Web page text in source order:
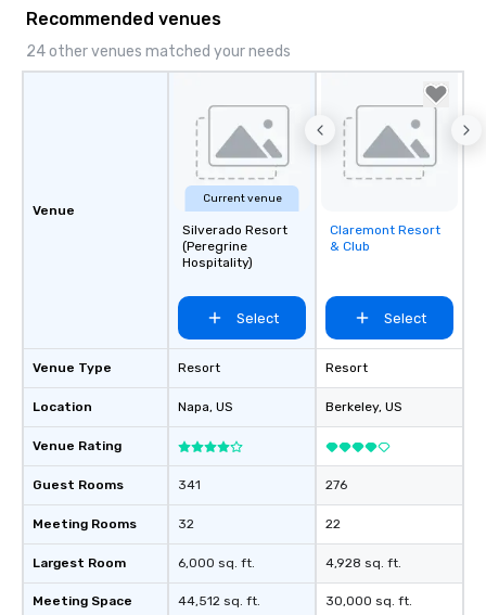
Recommended venues
24 other venues matched your needs
Venue
Venue Type
Location
Venue Rating
Guest Rooms
Meeting Rooms
Largest Room
Meeting Space
Current venue
Silverado Resort
(Peregrine
Hospitality)
Select
Resort
Napa, US
341
32
6,000 sq. ft.
44,512 sq. ft.
Removed from
favorites
Claremont Resort
& Club
Select
Resort
Berkeley, US
276
22
4,928 sq. ft.
30,000 sq. ft.